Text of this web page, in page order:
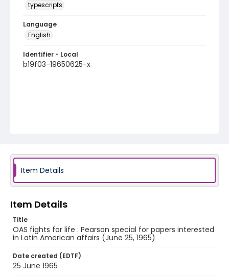
typescripts
Language
English
Identifier - Local
b19f03-19650625-x
Item Details
Item Details
Title
OAS fights for life : Pearson special for papers interested
in Latin American affairs (June 25, 1965)
Date created (EDTF)
25 June 1965